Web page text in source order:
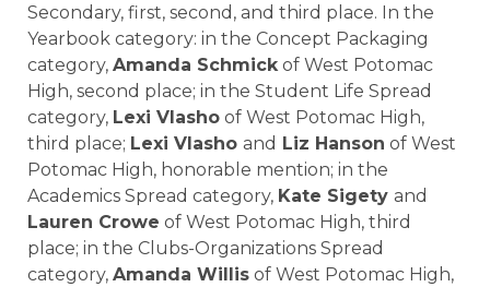
Secondary, first, second, and third place. In the
Yearbook category: in the Concept Packaging
category, Amanda Schmickof West Potomac
High, second place; in the Student Life Spread
category, Lexi Vlasho of West Potomac High,
third place; Lexi Vlasho and Liz Hanson of West
Potomac High, honorable mention; in the
Academics Spread category, Kate Sigety and
Lauren Crowe of West Potomac High, third
place; in the Clubs-Organizations Spread
category, Amanda Willis of West Potomac High,